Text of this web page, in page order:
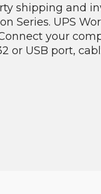
shipping and
Series. UPS
your
or USB port,